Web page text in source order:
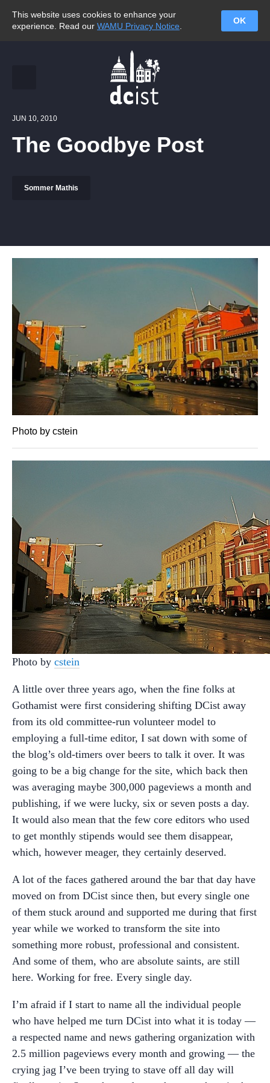
This website uses cookies to enhance your
experience. Read our WAMU Privacy Notice
OK
JUN 10, 2010
The Goodbye Post
Sommer Mathis
Photo by cstein
Photo by cstein
A little over three years ago, when the fine folks at
Gothamist were first considering shifting DCist away
from its old committee-run volunteer model to
employing a full-time editor, I sat down with some of
the blog’s old-timers over beers to talk it over. It was
going to be a big change for the site, which back then
was averaging maybe 300,000 pageviews a month and
publishing, if we were lucky, six or seven posts a day.
It would also mean that the few core editors who used
to get monthly stipends would see them disappear,
which, however meager, they certainly deserved.
A lot of the faces gathered around the bar that day have
moved on from DCist since then, but every single one
of them stuck around and supported me during that first
year while we worked to transform the site into
something more robust, professional and consistent.
And some of them, who are absolute saints, are still
here. Working for free. Every single day.
I’m afraid if I start to name all the individual people
who have helped me turn DCist into what it is today —
a respected name and news gathering organization with
2.5 million pageviews every month and growing — the
crying jag I’ve been trying to stave off all day will